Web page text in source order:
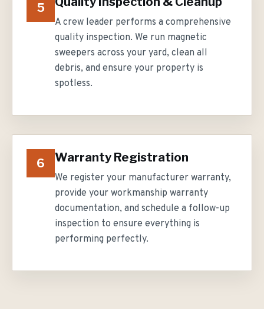
5
A crew leader performs a comprehensive
quality inspection. We run magnetic
sweepers across your yard, clean all
debris, and ensure your property is
spotless.
6 Warranty Registration
We register your manufacturer warranty,
provide your workmanship warranty
documentation, and schedule a follow-up
inspection to ensure everything is
performing perfectly.